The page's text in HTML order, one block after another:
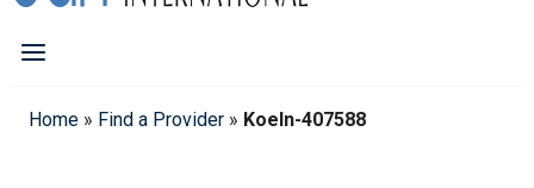
Home » Find a Provider » Koeln-407588